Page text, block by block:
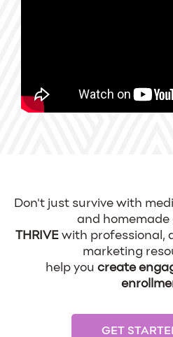
Don't just survive with
and
THRIVEwith professional,
marketing
help you create
GET